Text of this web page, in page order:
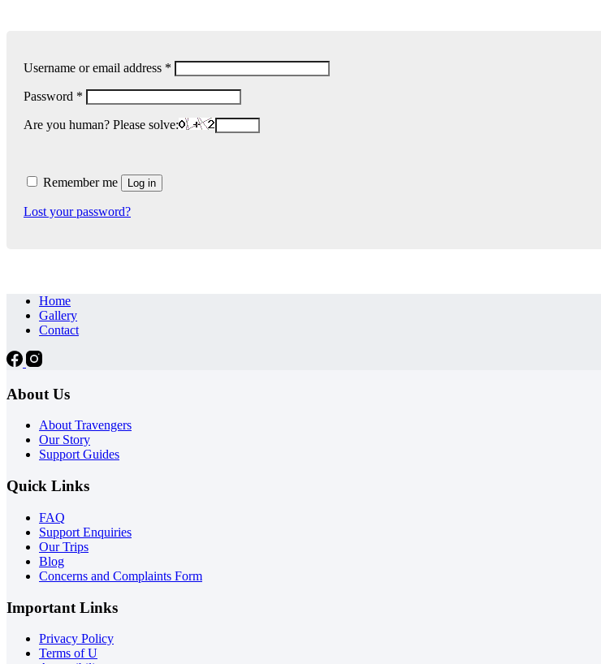
Username or email address * Required
Password * Required
Are you human? Please solve:
Remember me Log in
Lost your password?
Home
Gallery
Contact
About Us
About Travengers
Our Story
Support Guides
Quick Links
FAQ
Support Enquiries
Our Trips
Blog
Concerns and Complaints Form
Important Links
Privacy Policy
Terms of U